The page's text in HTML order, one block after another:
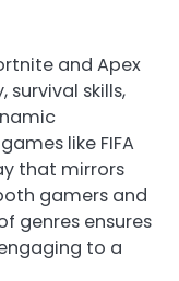
and Apex
skills,
like FIFA
that mirrors
gamers and
genres ensures
to a